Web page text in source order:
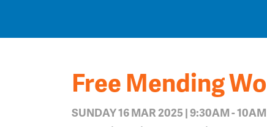
Free Mending
SUNDAY 16 MAR 2025 | 9:30AM - 10AM